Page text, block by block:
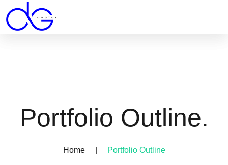
Portfolio Outline.
Home Portfolio Outline